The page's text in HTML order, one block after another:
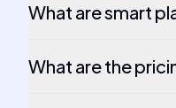
What are smart
What are the